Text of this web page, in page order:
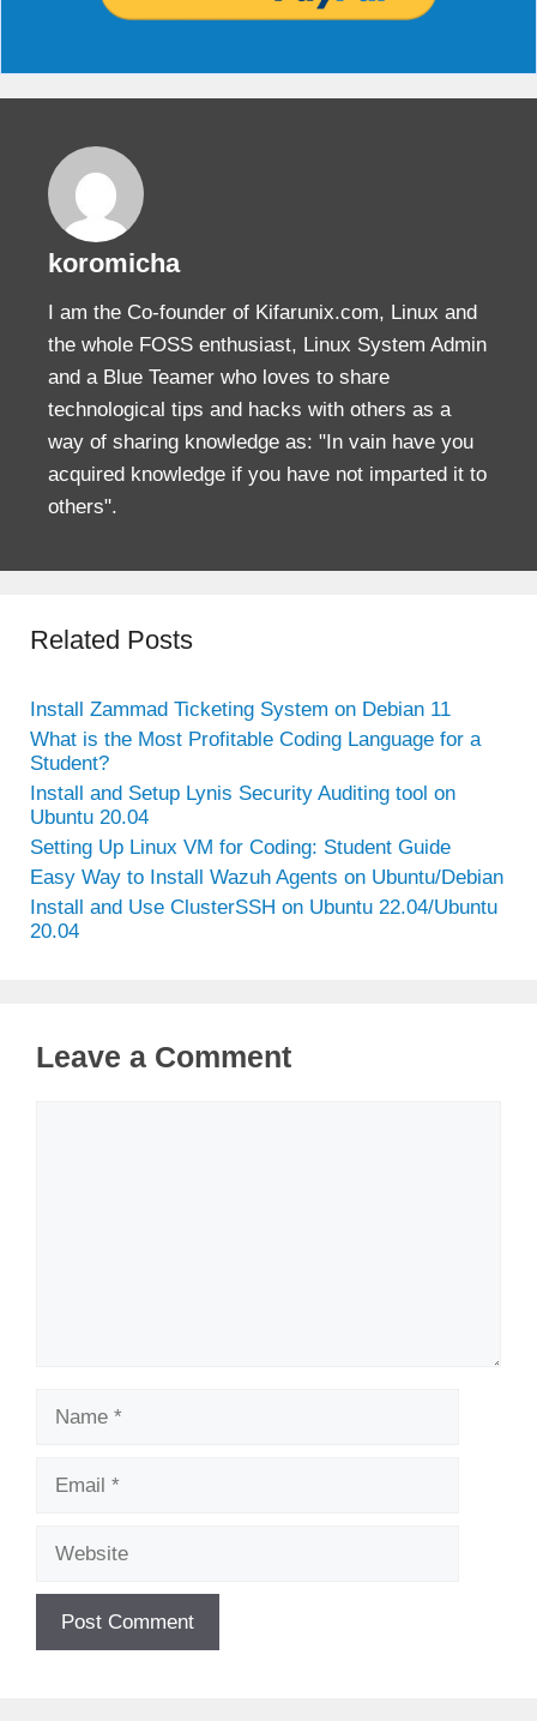
koromicha
I am the Co-founder of Kifarunix.com, Linux and
the whole FOSS enthusiast, Linux System Admin
and a Blue Teamer who loves to share
technological tips and hacks with others as a
way of sharing knowledge as: "In vain have you
acquired knowledge if you have not imparted it to
others".
Related Posts
Install Zammad Ticketing System on Debian 11
What is the Most Profitable Coding Language for a
Student?
Install and Setup Lynis Security Auditing tool on
Ubuntu 20.04
Setting Up Linux VM for Coding: Student Guide
Easy Way to Install Wazuh Agents on Ubuntu/Debian
Install and Use ClusterSSH on Ubuntu 22.04/Ubuntu
20.04
Leave a Comment
Name
Email
Website